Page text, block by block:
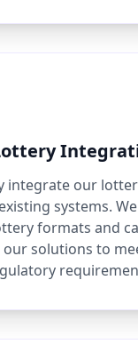
integrate our
systems.
formats and
our solutions to